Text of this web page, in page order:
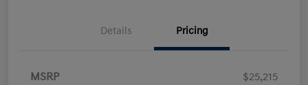
Details Pricing
MSRP
$25,215